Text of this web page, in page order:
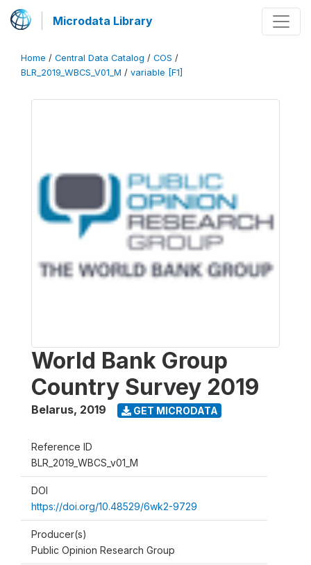
Microdata Library
Home / Central Data Catalog / COS /
BLR_2019_WBCS_V01_M / variable [F1]
World Bank Group
Country Survey 2019
Belarus, 2019 GET MICRODATA
Reference ID
BLR_2019_WBCS_v01_M
DOI
https://doi.org/10.48529/6wk2-9729
Producer(s)
Public Opinion Research Group